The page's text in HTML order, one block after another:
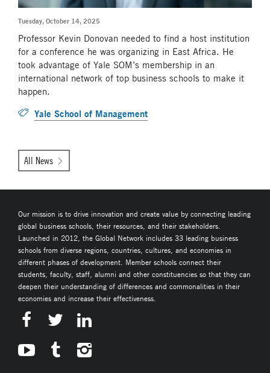
Tuesday, October 14, 2025
Professor Kevin Donovan needed to find a host institution
for a conference he was organizing in East Africa. He
took advantage of Yale SOM’s membership in an
international network of top business schools to make it
happen.
Yale School of Management
All News
Our mission is to drive innovation and create value by connecting leading
global business schools, their resources, and their stakeholders.
Launched in 2012, the Global Network includes 33 leading business
schools from diverse regions, countries, cultures, and economies in
different phases of development. Member schools connect their
students, faculty, staff, alumni and other constituencies so that they can
deepen their understanding of differences and commonalities in their
economies and increase their effectiveness.